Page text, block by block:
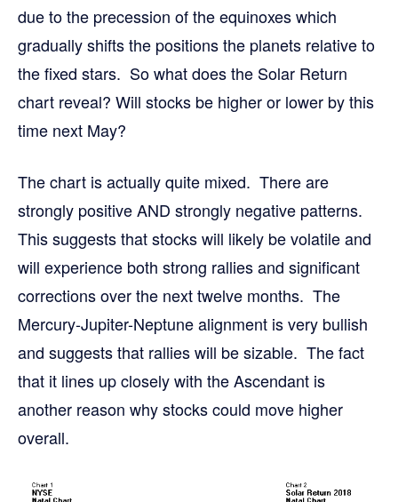
due to the precession of the equinoxes which
gradually shifts the positions the planets relative to
the fixed stars. So what does the Solar Return
chart reveal? Will stocks be higher or lower by this
time next May?
The chart is actually quite mixed. There are
strongly positive AND strongly negative patterns.
This suggests that stocks will likely be volatile and
will experience both strong rallies and significant
corrections over the next twelve months. The
Mercury-Jupiter-Neptune alignment is very bullish
and suggests that rallies will be sizable. The fact
that it lines up closely with the Ascendant is
another reason why stocks could move higher
overall.